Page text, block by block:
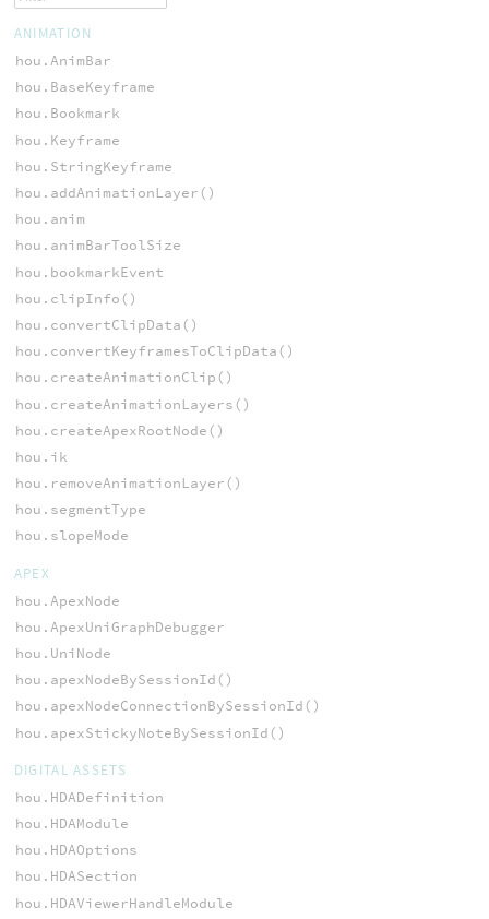
ANIMATION
hou.AnimBar
hou.BaseKeyframe
hou.Bookmark
hou.Keyframe
hou.StringKeyframe
hou.addAnimationLayer()
hou.anim
hou.animBarToolSize
hou.bookmarkEvent
hou.clipInfo()
hou.convertClipData()
hou.convertKeyframesToClipData()
hou.createAnimationClip()
hou.createAnimationLayers()
hou.createApexRootNode()
hou.ik
hou.removeAnimationLayer()
hou.segmentType
hou.slopeMode
APEX
hou.ApexNode
hou.ApexUniGraphDebugger
hou.UniNode
hou.apexNodeBySessionId()
hou.apexNodeConnectionBySessionId()
hou.apexStickyNoteBySessionId()
DIGITAL ASSETS
hou.HDADefinition
hou.HDAModule
hou.HDAOptions
hou.HDASection
hou.HDAViewerHandleModule